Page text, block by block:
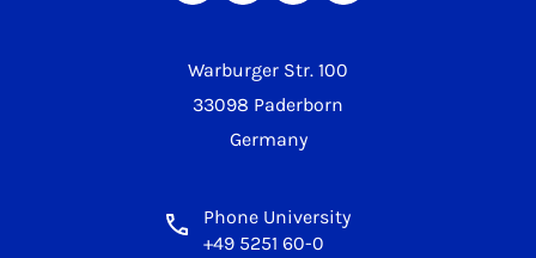
Warburger Str. 100
33098 Paderborn
Germany
Phone University
+49 5251 60-0